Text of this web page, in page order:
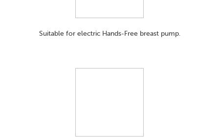
Suitable for electric Hands-Free breast pump.